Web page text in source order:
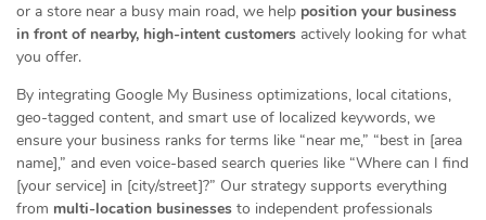
or a store near a busy main road, we help position your business
in front of nearby, high-intent customers actively looking for what
you offer.
By integrating Google My Business optimizations, local citations,
geo-tagged content, and smart use of localized keywords, we
ensure your business ranks for terms like “near me,” “best in [area
name],” and even voice-based search queries like “Where can I find
[your service] in [city/street]?” Our strategy supports everything
from multi-location businesses to independent professionals